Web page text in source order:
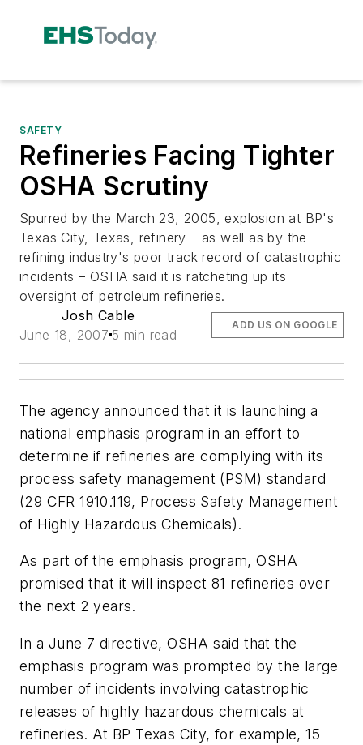
SAFETY
Refineries Facing Tighter
OSHA Scrutiny
Spurred by the March 23, 2005, explosion at BP's
Texas City, Texas, refinery – as well as by the
refining industry's poor track record of catastrophic
incidents – OSHA said it is ratcheting up its
oversight of petroleum refineries.
Josh Cable
June 18, 2007 5 min read
ADD US ON GOOGLE
The agency announced that it is launching a
national emphasis program in an effort to
determine if refineries are complying with its
process safety management (PSM) standard
(29 CFR 1910.119, Process Safety Management
of Highly Hazardous Chemicals).
As part of the emphasis program, OSHA
promised that it will inspect 81 refineries over
the next 2 years.
In a June 7 directive, OSHA said that the
emphasis program was prompted by the large
number of incidents involving catastrophic
releases of highly hazardous chemicals at
refineries. At BP Texas City, for example, 15